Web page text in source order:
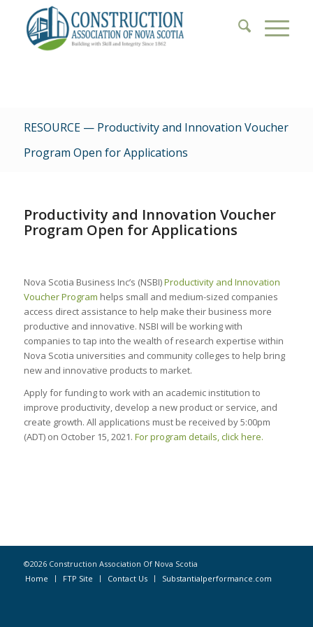
RESOURCE — Productivity and Innovation Voucher
Program Open for Applications
Productivity and Innovation Voucher
Program Open for Applications
Nova Scotia Business Inc’s (NSBI)Productivity and Innovation
Voucher Program helps small and medium-sized companies
access direct assistance to help make their business more
productive and innovative. NSBI will be working with
companies to tap into the wealth of research expertise within
Nova Scotia universities and community colleges to help bring
new and innovative products to market.
Apply for funding to work with an academic institution to
improve productivity, develop a new product or service, and
create growth. All applications must be received by 5:00pm
(ADT) on October 15, 2021. For program details, click here.
©2026 Construction Association Of Nova Scotia
Home
FTP Site Contact Us Substantialperformance.com